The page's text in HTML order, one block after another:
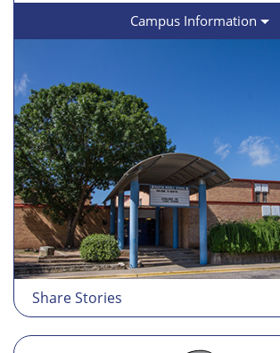
Campus Information
Share Stories